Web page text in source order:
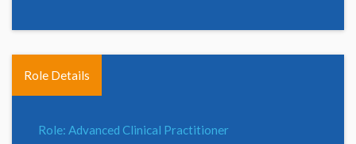
Role Details
Role: Advanced Clinical Practitioner